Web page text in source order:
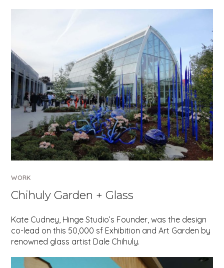
WORK
Chihuly Garden + Glass
Kate Cudney, Hinge Studio’s Founder, was the design
co-lead on this 50,000 sf Exhibition and Art Garden by
renowned glass artist Dale Chihuly.